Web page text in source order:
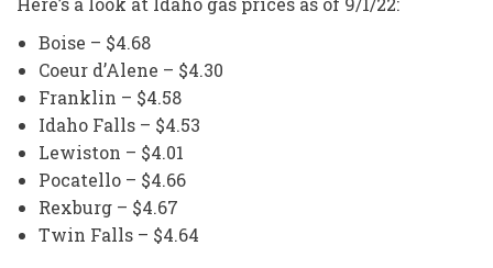
Boise – $4.68
Coeur d’Alene – $4.30
Franklin – $4.58
Idaho Falls – $4.53
Lewiston – $4.01
Pocatello – $4.66
Rexburg – $4.67
Twin Falls – $4.64